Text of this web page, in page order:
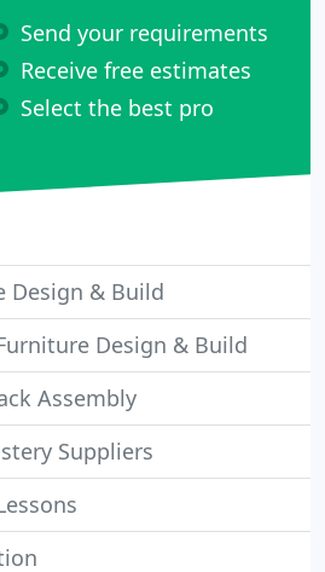
Send your requirements
Receive free estimates
Select the best pro
Design & Build
Design & Build
Assembly
Suppliers